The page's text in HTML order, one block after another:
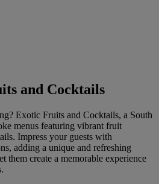
and Cocktails
Exotic Fruits and Cocktails, a South
menus featuring vibrant fruit
Impress your guests with
adding a unique and refreshing
them create a memorable experience